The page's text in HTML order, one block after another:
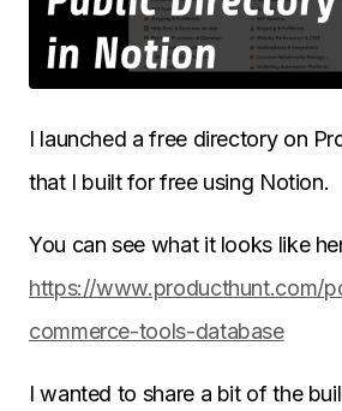
I launched a free directory on
that I built for free using Notion.
You can see what it looks like
https://www.producthunt.com/
commerce-tools-database
I wanted to share a bit of the